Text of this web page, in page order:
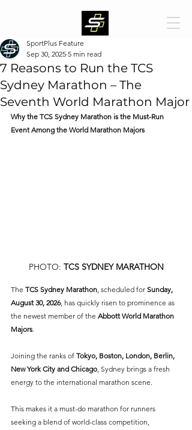
7 Reasons to Run the TCS
Sydney Marathon – The
Seventh World Marathon Major
SportPlus Feature
Sep 30, 2025 5 min read
Why the TCS Sydney Marathon is the Must-Run
Event Among the World Marathon Majors
PHOTO: TCS SYDNEY MARATHON
The TCS Sydney Marathon, scheduled for Sunday,
August 30, 2026, has quickly risen to prominence as
the newest member of the Abbott World Marathon
Majors.
Joining the ranks of Tokyo, Boston, London, Berlin,
New York City and Chicago, Sydney brings a fresh
energy to the international marathon scene.
This makes it a must-do marathon for runners
seeking a blend of world-class competition,